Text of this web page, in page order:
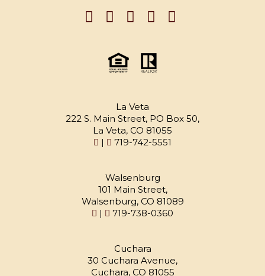
La Veta
222 S. Main Street, PO Box 50,
La Veta, CO 81055
|
719-742-5551
Walsenburg
101 Main Street,
Walsenburg, CO 81089
|
719-738-0360
Cuchara
30 Cuchara Avenue,
Cuchara, CO 81055